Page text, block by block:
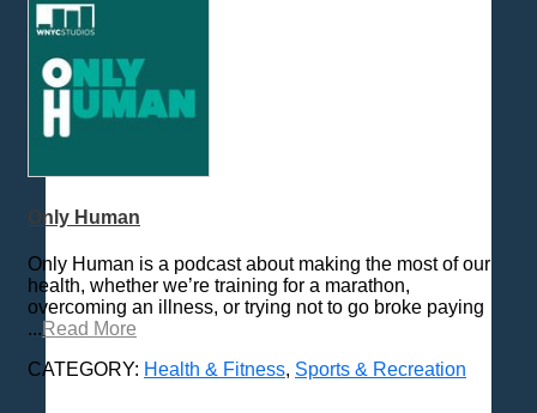
Only Human
Only Human is a podcast about making the most of our
health, whether we’re training for a marathon,
overcoming an illness, or trying not to go broke paying
... Read More
CATEGORY: Health & Fitness, Sports & Recreation